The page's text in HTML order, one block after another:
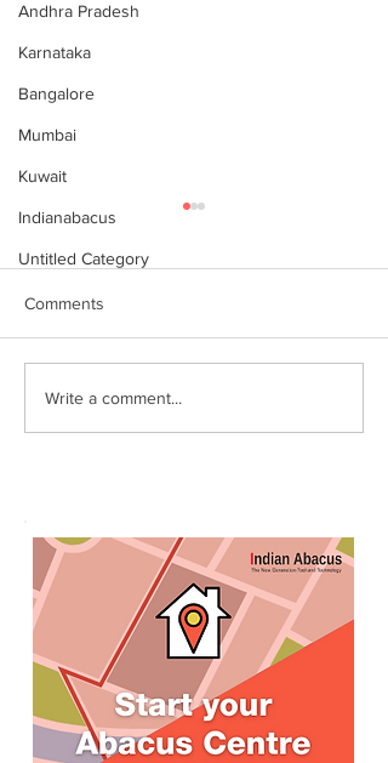
Andhra Pradesh
Karnataka
Bangalore
Mumbai
Kuwait
Indianabacus
Untitled Category
Why Choose Abacus
Comments
Write a comment...